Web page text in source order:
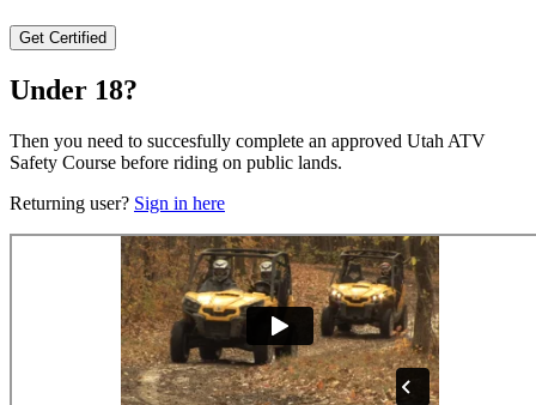
Get Certified
Under 18?
Then you need to succesfully complete an approved Utah ATV
Safety Course before riding on public lands.
Returning user? Sign in here